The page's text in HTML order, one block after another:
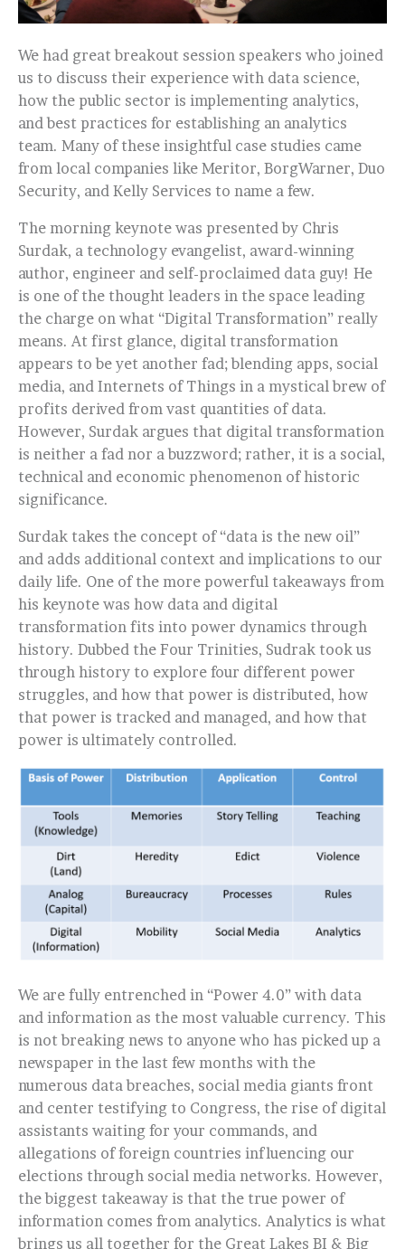
We had great breakout session speakers who joined
us to discuss their experience with data science,
how the public sector is implementing analytics,
and best practices for establishing an analytics
team. Many of these insightful case studies came
from local companies like Meritor, BorgWarner, Duo
Security, and Kelly Services to name a few.
The morning keynote was presented by Chris
Surdak, a technology evangelist, award-winning
author, engineer and self-proclaimed data guy! He
is one of the thought leaders in the space leading
the charge on what “Digital Transformation” really
means. At first glance, digital transformation
appears to be yet another fad; blending apps, social
media, and Internets of Things in a mystical brew of
profits derived from vast quantities of data.
However, Surdak argues that digital transformation
is neither a fad nor a buzzword; rather, it is a social,
technical and economic phenomenon of historic
significance.
Surdak takes the concept of “data is the new oil”
and adds additional context and implications to our
daily life. One of the more powerful takeaways from
his keynote was how data and digital
transformation fits into power dynamics through
history. Dubbed the Four Trinities, Sudrak took us
through history to explore four different power
struggles, and how that power is distributed, how
that power is tracked and managed, and how that
power is ultimately controlled.
We are fully entrenched in “Power 4.0” with data
and information as the most valuable currency. This
is not breaking news to anyone who has picked up a
newspaper in the last few months with the
numerous data breaches, social media giants front
and center testifying to Congress, the rise of digital
assistants waiting for your commands, and
allegations of foreign countries influencing our
elections through social media networks. However,
the biggest takeaway is that the true power of
information comes from analytics. Analytics is what
brings us all together for the Great Lakes BI & Big